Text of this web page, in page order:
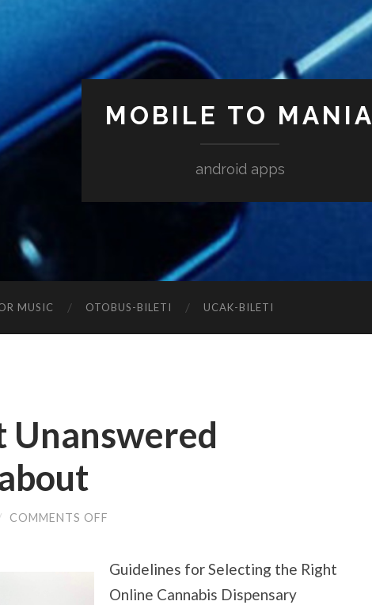
MOBILE TO MANIA
android apps
MUSIC ‎OTOBUS-BILETI ‎UCAK-BILETI
Unanswered
COMMENTS OFF
UNANSWERED
ABOUT
Guidelines for Selecting the Right
Online Cannabis Dispensary